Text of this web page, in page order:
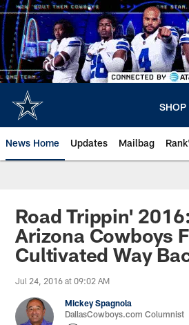
Skip
to
main
content
SHOP
News Home Updates Mailbag
Road Trippin'
Arizona Cowboys
Cultivated Way
Jul 24, 2016 at 09:02 AM
Mickey Spagnola
DallasCowboys.com Columnist